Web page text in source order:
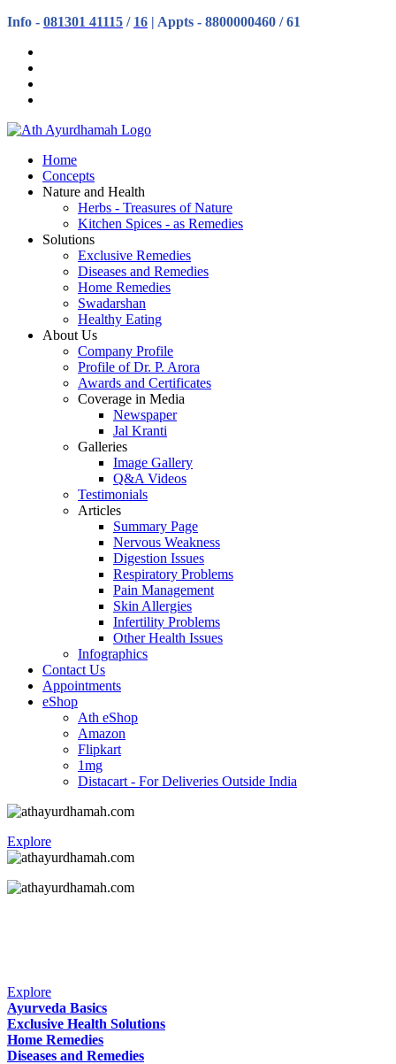
Info - 081301 41115 / 16 | Appts - 8800000460 / 61
Home
Concepts
Nature and Health
Herbs - Treasures of Nature
Kitchen Spices - as Remedies
Solutions
Exclusive Remedies
Diseases and Remedies
Home Remedies
Swadarshan
Healthy Eating
About Us
Company Profile
Profile of Dr. P. Arora
Awards and Certificates
Coverage in Media
Newspaper
Jal Kranti
Galleries
Image Gallery
Q&A Videos
Testimonials
Articles
Summary Page
Nervous Weakness
Digestion Issues
Respiratory Problems
Pain Management
Skin Allergies
Infertility Problems
Other Health Issues
Infographics
Contact Us
Appointments
eShop
Ath eShop
Amazon
Flipkart
1mg
Distacart - For Deliveries Outside India
Explore
Explore
Ayurveda Basics
Exclusive Health Solutions
Home Remedies
Diseases and Remedies